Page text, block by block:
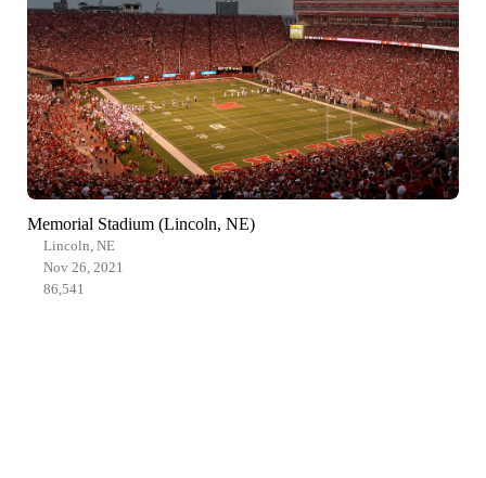
Memorial Stadium (Lincoln, NE)
Lincoln, NE
Nov 26, 2021
86,541